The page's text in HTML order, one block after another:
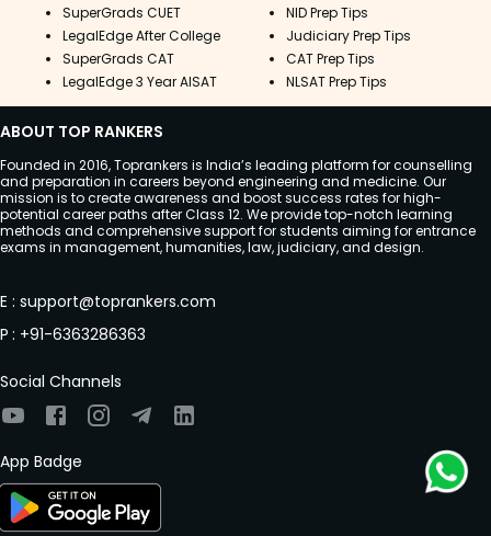
SuperGrads CUET
LegalEdge After College
SuperGrads CAT
LegalEdge 3 Year AISAT
NID Prep Tips
Judiciary Prep Tips
CAT Prep Tips
NLSAT Prep Tips
ABOUT TOP RANKERS
Founded in 2016, Toprankers is India’s leading platform for counselling
and preparation in careers beyond engineering and medicine. Our
mission is to create awareness and boost success rates for high-
potential career paths after Class 12. We provide top-notch learning
methods and comprehensive support for students aiming for entrance
exams in management, humanities, law, judiciary, and design.
E : support@toprankers.com
P : +91-6363286363
Social Channels
App Badge